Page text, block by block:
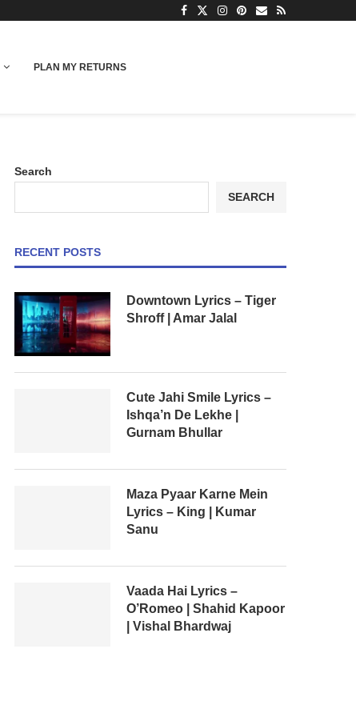
PLAN MY RETURNS
Search
SEARCH
RECENT POSTS
Downtown Lyrics – Tiger
Shroff | Amar Jalal
Cute Jahi Smile Lyrics –
Ishqa’n De Lekhe |
Gurnam Bhullar
Maza Pyaar Karne Mein
Lyrics – King | Kumar
Sanu
Vaada Hai Lyrics –
O’Romeo | Shahid Kapoor
| Vishal Bhardwaj